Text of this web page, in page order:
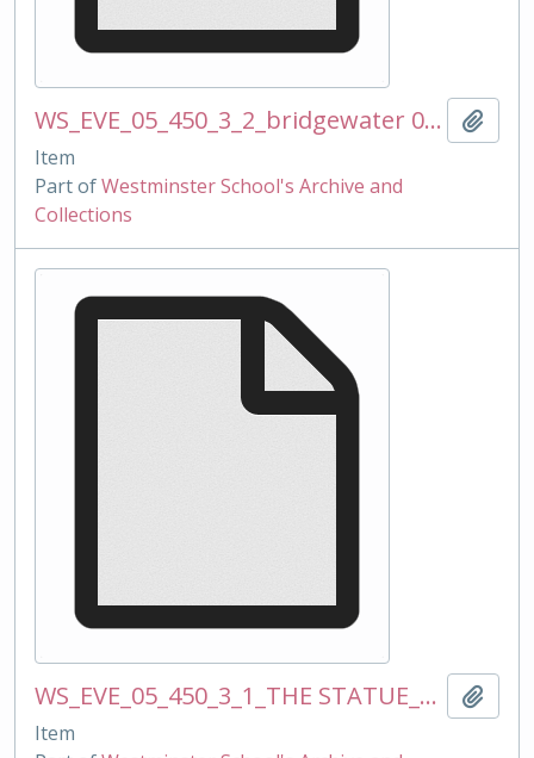
WS_EVE_05_450_3_2_bridgewater 081112 mss.docx
Item
Part ofWestminster School's Archive and
Collections
WS_EVE_05_450_3_1_THE STATUE_mss_120510_text for OW website and magazine.docx
Item